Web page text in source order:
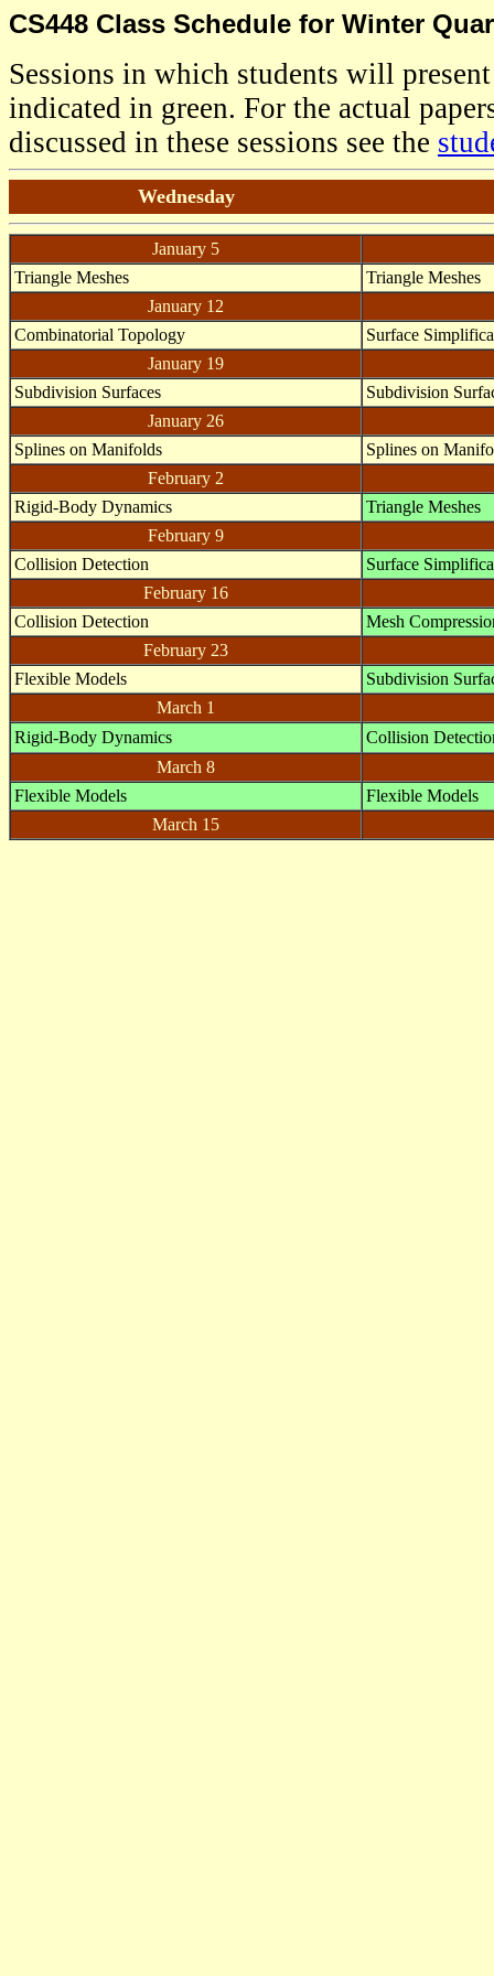
CS448 Class Schedule for Winter
Sessions in which students will present
indicated in green. For the actual
discussed in these sessions see the
Wednesday
January 5
Triangle Meshes
Triangle Meshes
January 12
Combinatorial Topology
Surface
January 19
Subdivision Surfaces
Subdivision
January 26
Splines on Manifolds
Splines on
February 2
Rigid-Body Dynamics
Triangle Meshes
February 9
Collision Detection
Surface
February 16
Collision Detection
Mesh
February 23
Flexible Models
Subdivision
March 1
Rigid-Body Dynamics
Collision
March 8
Flexible Models
Flexible Models
March 15